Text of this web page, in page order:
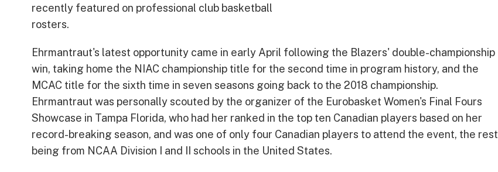
recently featured on professional club basketball
rosters.
Ehrmantraut's latest opportunity came in early April following the Blazers' double-championship
win, taking home the NIAC championship title for the second time in program history, and the
MCAC title for the sixth time in seven seasons going back to the 2018 championship.
Ehrmantraut was personally scouted by the organizer of the Eurobasket Women's Final Fours
Showcase in Tampa Florida, who had her ranked in the top ten Canadian players based on her
record-breaking season, and was one of only four Canadian players to attend the event, the rest
being from NCAA Division I and II schools in the United States.